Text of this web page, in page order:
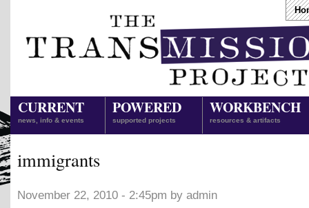
CURRENT
news, info & events
POWERED
supported projects
WORKBENCH
resources & artifacts
immigrants
November 22, 2010 - 2:45pm by admin